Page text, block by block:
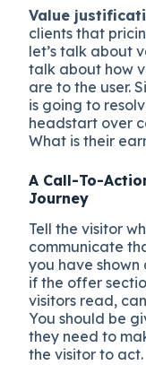
Value
clients that
let’s talk about
talk about how
are to the user.
is going to
headstart over
What is their
A Call-To-
Journey
Tell the visitor
communicate
you have shown
if the offer
visitors read,
You should be
they need to
the visitor to act.